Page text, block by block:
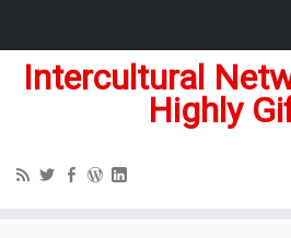
Intercultural
Highly